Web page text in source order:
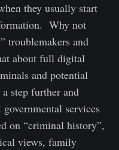
they usually start
Why not
troublemakers and
about full digital
and potential
step further and
services
on “criminal history”,
views, family